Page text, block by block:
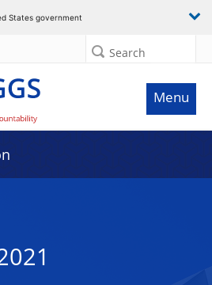
States government
Search
Menu